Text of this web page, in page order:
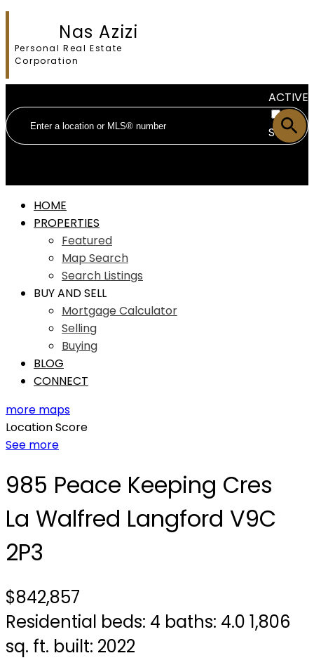
Nas Azizi
Personal Real Estate
Corporation
ACTIVE
SOLD
HOME
PROPERTIES
Featured
Map Search
Search Listings
BUY AND SELL
Mortgage Calculator
Selling
Buying
BLOG
CONNECT
more maps
Location Score
See more
985 Peace Keeping Cres
La Walfred Langford V9C
2P3
$842,857
Residential beds: 4 baths: 4.0 1,806
sq. ft. built: 2022